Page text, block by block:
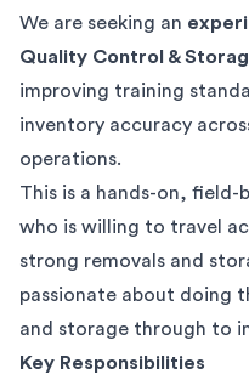
We are seeking an
Quality Control &
improving training
inventory accuracy
operations.
This is a hands-on,
who is willing to travel
strong removals and
passionate about doing
and storage through to
Key Responsibilities